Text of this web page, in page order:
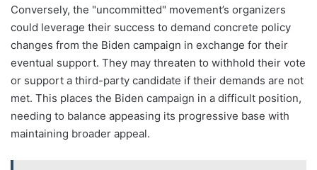
Conversely, the "uncommitted" movement’s organizers
could leverage their success to demand concrete policy
changes from the Biden campaign in exchange for their
eventual support. They may threaten to withhold their vote
or support a third-party candidate if their demands are not
met. This places the Biden campaign in a difficult position,
needing to balance appeasing its progressive base with
maintaining broader appeal.